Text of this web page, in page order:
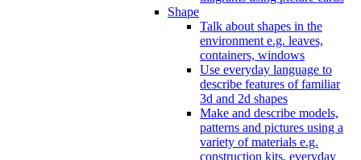
Shape
Talk about shapes in the
environment e.g. leaves,
containers, windows
Use everyday language to
describe features of familiar
3d and 2d shapes
Make and describe models,
patterns and pictures using a
variety of materials e.g.
construction kits, everyday